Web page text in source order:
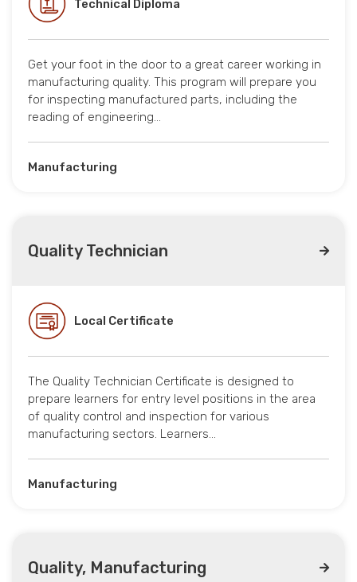
Technical Diploma
Get your foot in the door to a great career working in
manufacturing quality. This program will prepare you
for inspecting manufactured parts, including the
reading of engineering…
Manufacturing
Quality Technician
Local Certificate
The Quality Technician Certificate is designed to
prepare learners for entry level positions in the area
of quality control and inspection for various
manufacturing sectors. Learners…
Manufacturing
Quality, Manufacturing